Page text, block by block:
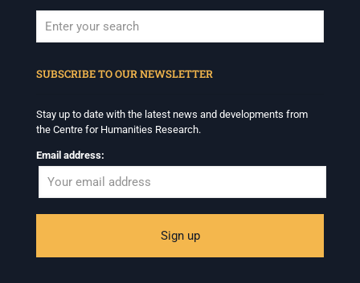
SUBSCRIBE TO OUR NEWSLETTER
Stay up to date with the latest news and developments from
the Centre for Humanities Research.
Email address: